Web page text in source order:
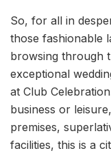
So, for all in
those fashionable
browsing through
exceptional
at Club
business or
premises,
facilities, this is a